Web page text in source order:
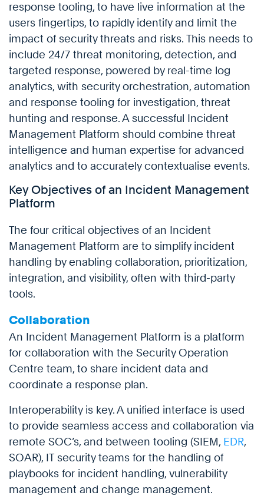
response tooling, to have live information at the
users fingertips, to rapidly identify and limit the
impact of security threats and risks. This needs to
include 24/7 threat monitoring, detection, and
targeted response, powered by real-time log
analytics, with security orchestration, automation
and response tooling for investigation, threat
hunting and response. A successful Incident
Management Platform should combine threat
intelligence and human expertise for advanced
analytics and to accurately contextualise events.
Key Objectives of an Incident Management
Platform
The four critical objectives of an Incident
Management Platform are to simplify incident
handling by enabling collaboration, prioritization,
integration, and visibility, often with third-party
tools.
Collaboration
An Incident Management Platform is a platform
for collaboration with the Security Operation
Centre team, to share incident data and
coordinate a response plan.
Interoperability is key. A unified interface is used
to provide seamless access and collaboration via
remote SOC’s, and between tooling (SIEM, EDR,
SOAR), IT security teams for the handling of
playbooks for incident handling, vulnerability
management and change management.